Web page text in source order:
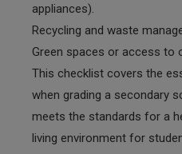
appliances).
Recycling and waste
Green spaces or access to
This checklist covers the
when grading a secondary
meets the standards for a
living environment for